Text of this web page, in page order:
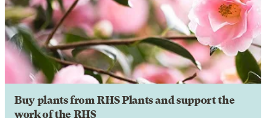
Buy plants from RHS Plants and support the
work of the RHS